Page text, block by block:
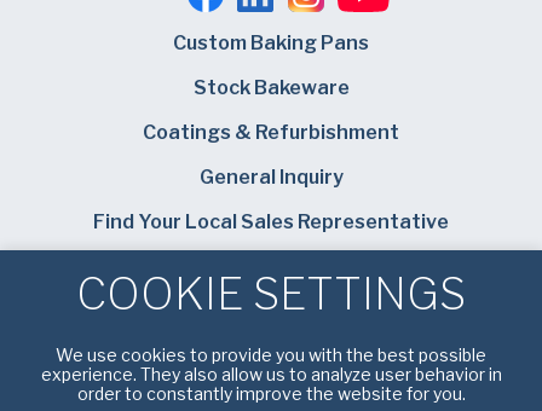
Custom Baking Pans
Stock Bakeware
Coatings & Refurbishment
General Inquiry
Find Your Local Sales Representative
Bundy Baking Solutions
COOKIE SETTINGS
We use cookies to provide you with the best possible
experience. They also allow us to analyze user behavior in
order to constantly improve the website for you.